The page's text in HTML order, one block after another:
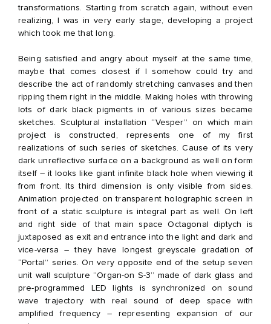
transformations. Starting from scratch again, without even
realizing, I was in very early stage, developing a project
which took me that long.
Being satisfied and angry about myself at the same time,
maybe that comes closest if I somehow could try and
describe the act of randomly stretching canvases and then
ripping them right in the middle. Making holes with throwing
lots of dark black pigments in of various sizes became
sketches. Sculptural installation “Vesper” on which main
project is constructed, represents one of my first
realizations of such series of sketches. Cause of its very
dark unreflective surface on a background as well on form
itself – it looks like giant infinite black hole when viewing it
from front. Its third dimension is only visible from sides.
Animation projected on transparent holographic screen in
front of a static sculpture is integral part as well. On left
and right side of that main space Octagonal diptych is
juxtaposed as exit and entrance into the light and dark and
vice-versa – they have longest greyscale gradation of
“Portal” series. On very opposite end of the setup seven
unit wall sculpture “Organ-on S-3” made of dark glass and
pre-programmed LED lights is synchronized on sound
wave trajectory with real sound of deep space with
amplified frequency – representing expansion of our